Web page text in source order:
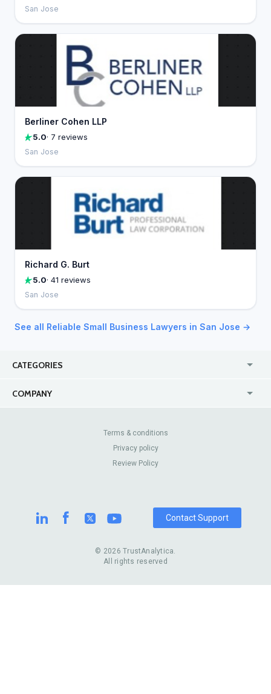
San Jose
Berliner Cohen LLP
5.0· 7 reviews
San Jose
Richard G. Burt
5.0· 41 reviews
San Jose
See all Reliable Small Business Lawyers in San Jose →
CATEGORIES
COMPANY
Contact Us
Review Sites
© 2026 TrustAnalytica.
All rights reserved
Terms & conditions
Privacy policy
Review Policy
Contact Support